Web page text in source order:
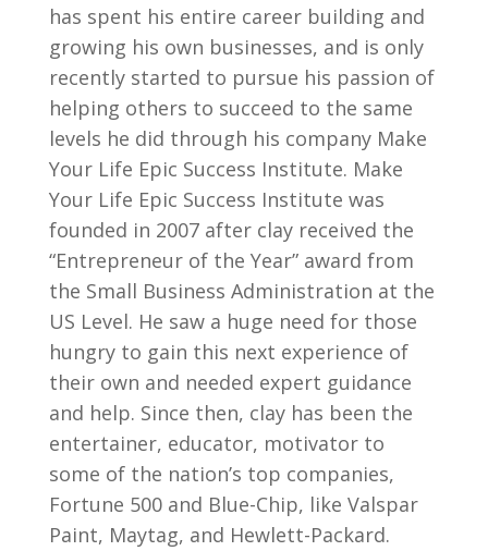
has spent his entire career building and
growing his own businesses, and is only
recently started to pursue his passion of
helping others to succeed to the same
levels he did through his company Make
Your Life Epic Success Institute. Make
Your Life Epic Success Institute was
founded in 2007 after clay received the
“Entrepreneur of the Year” award from
the Small Business Administration at the
US Level. He saw a huge need for those
hungry to gain this next experience of
their own and needed expert guidance
and help. Since then, clay has been the
entertainer, educator, motivator to
some of the nation’s top companies,
Fortune 500 and Blue-Chip, like Valspar
Paint, Maytag, and Hewlett-Packard.